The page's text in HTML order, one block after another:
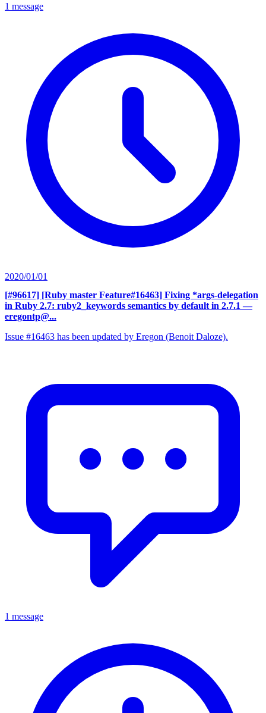
1 message
2020/01/01
[#96617] [Ruby master Feature#16463] Fixing *args-delegation
in Ruby 2.7: ruby2_keywords semantics by default in 2.7.1 —
eregontp@...
Issue #16463 has been updated by Eregon (Benoit Daloze).
1 message